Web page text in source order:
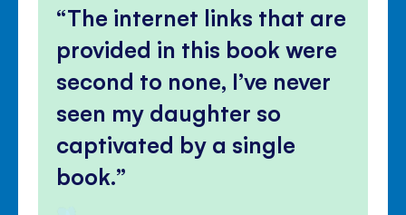
The internet links that are
provided in this book were
second to none, I’ve never
seen my daughter so
captivated by a single
book.